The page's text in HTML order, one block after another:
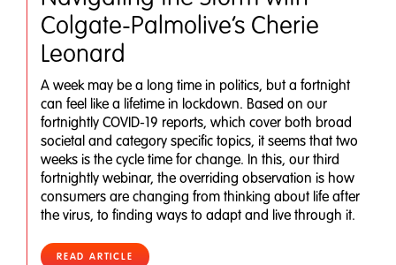
Colgate-Palmolive’s Cherie
Leonard
A week may be a long time in politics, but a fortnight
can feel like a lifetime in lockdown. Based on our
fortnightly COVID-19 reports, which cover both broad
societal and category specific topics, it seems that two
weeks is the cycle time for change. In this, our third
fortnightly webinar, the overriding observation is how
consumers are changing from thinking about life after
the virus, to finding ways to adapt and live through it.
READ ARTICLE